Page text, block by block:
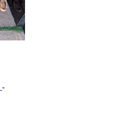
-